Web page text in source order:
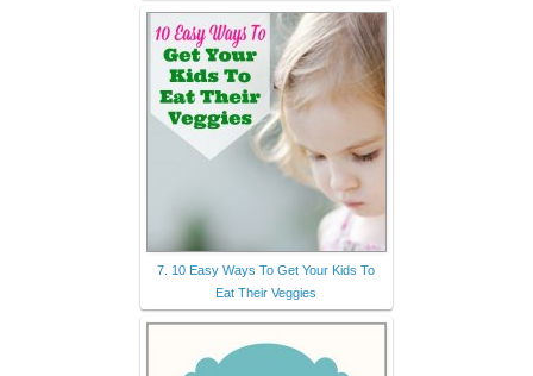
7. 10 Easy Ways To Get Your Kids To
Eat Their Veggies